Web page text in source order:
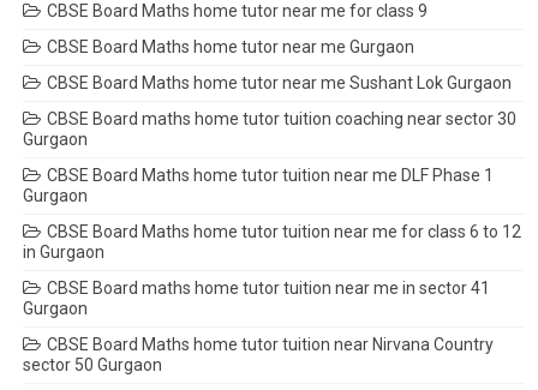
CBSE Board Maths home tutor near me for class 9
CBSE Board Maths home tutor near me Gurgaon
CBSE Board Maths home tutor near me Sushant Lok Gurgaon
CBSE Board maths home tutor tuition coaching near sector 30
Gurgaon
CBSE Board Maths home tutor tuition near me DLF Phase 1
Gurgaon
CBSE Board Maths home tutor tuition near me for class 6 to 12
in Gurgaon
CBSE Board maths home tutor tuition near me in sector 41
Gurgaon
CBSE Board Maths home tutor tuition near Nirvana Country
sector 50 Gurgaon